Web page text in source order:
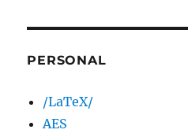
PERSONAL
/LaTeX/
AES